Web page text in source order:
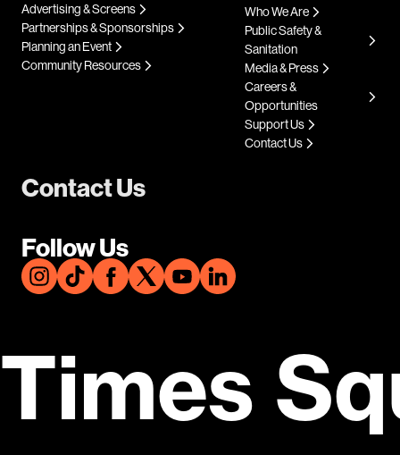
Contact Us
Follow Us
Advertising & Screens
Partnerships & Sponsorships
Planning an Event
Community Resources
Who We Are
Public Safety &
Sanitation
Media & Press
Careers &
Opportunities
Support Us
Contact Us
Times